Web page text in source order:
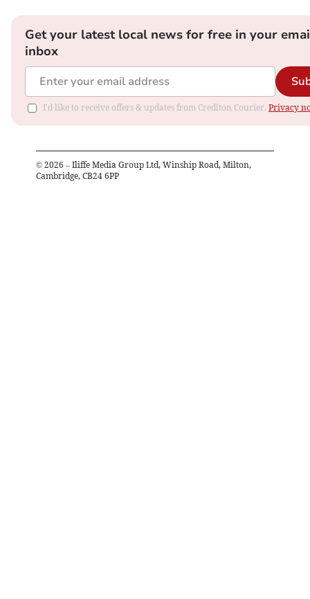
Get your latest local news for free in your
inbox
I'd like to receive offers & updates from Crediton Courier. Privacy
© 2026 – Iliffe Media Group Ltd, Winship Road, Milton,
Cambridge, CB24 6PP